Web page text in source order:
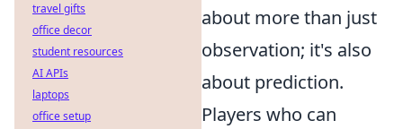
about more than just
observation; it's also
about prediction.
Players who can
travel gifts
office decor
student resources
AI APIs
laptops
office setup